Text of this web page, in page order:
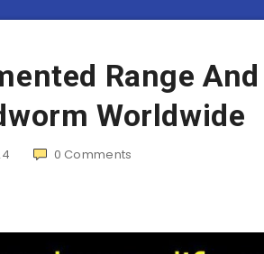
Range
Worldwide
0 Comments